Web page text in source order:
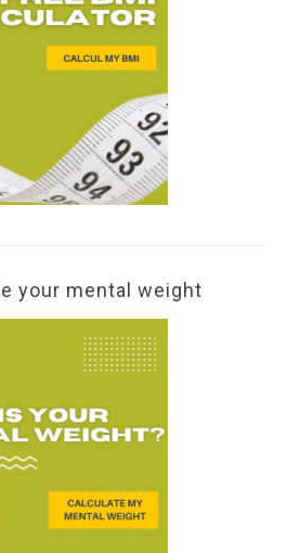
your mental weight